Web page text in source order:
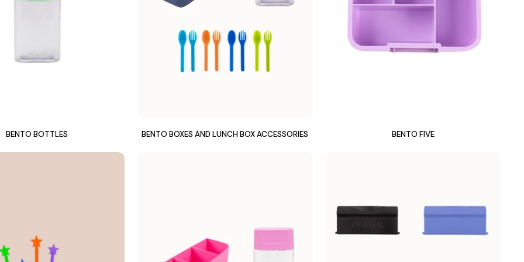
BENTO BOTTLES BENTO BOXES AND LUNCH BOX ACCESSORIES BENTO FIVE